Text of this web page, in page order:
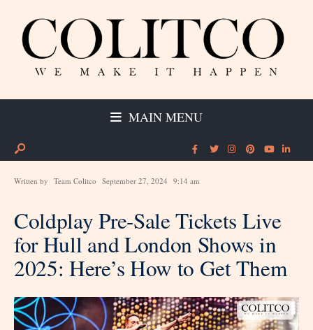
MAIN MENU
Written by Team Colitco September 27, 2024 9:14 am
Coldplay Pre-Sale Tickets Live
for Hull and London Shows in
2025: Here’s How to Get Them